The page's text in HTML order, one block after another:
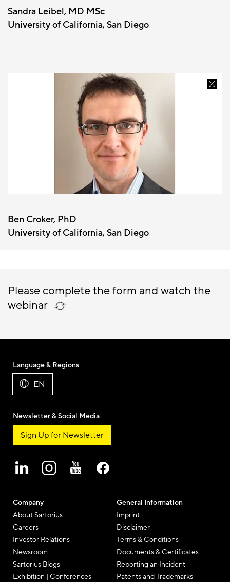
Sandra Leibel, MD MSc
University of California, San Diego
Ben Croker, PhD
University of California, San Diego
Please complete the form and watch the
webinar
Company
About Sartorius
Careers
Investor Relations
Newsroom
Sartorius Blogs
Exhibition | Conferences
General Information
Imprint
Disclaimer
Terms & Conditions
Documents & Certificates
Reporting an Incident
Patents and Trademarks
Language & Regions
EN
Newsletter & Social Media
Sign Up for Newsletter